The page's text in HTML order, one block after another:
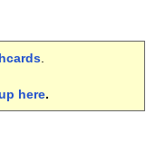
.
here.